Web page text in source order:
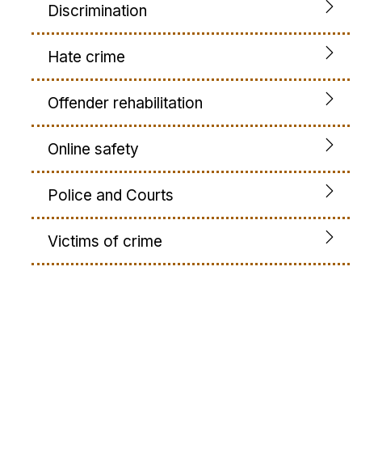
Discrimination
Hate crime
Offender rehabilitation
Online safety
Police and Courts
Victims of crime